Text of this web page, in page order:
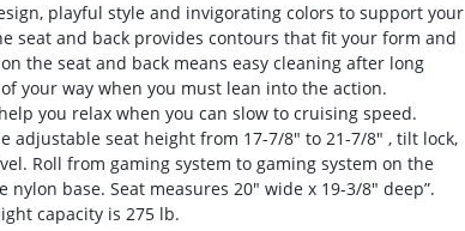
playful style and invigorating colors to support your
seat and back provides contours that fit your form and
the seat and back means easy cleaning after long
your way when you must lean into the action.
you relax when you can slow to cruising speed.
adjustable seat height from 17-7/8″ to 21-7/8″ , tilt lock,
Roll from gaming system to gaming system on the
base. Seat measures 20″ wide x 19-3/8″ deep”.
capacity is 275 lb.